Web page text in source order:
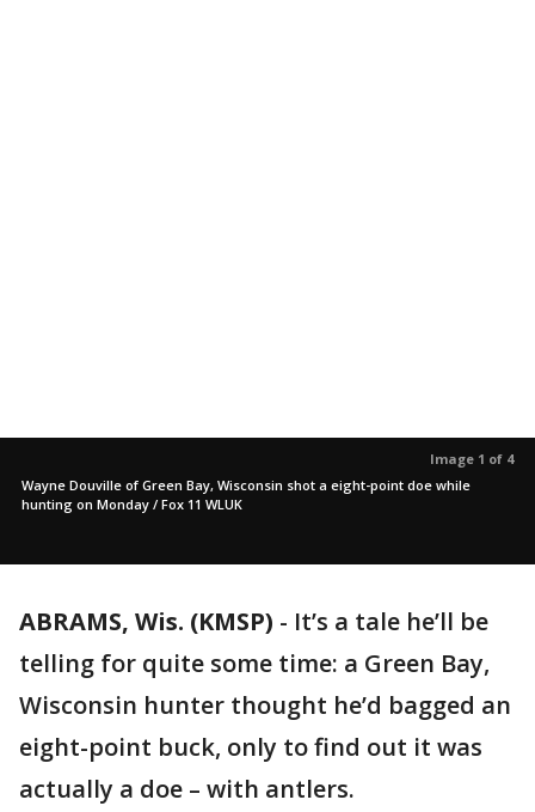
Image 1 of 4
Wayne Douville of Green Bay, Wisconsin shot a eight-point doe while
hunting on Monday / Fox 11 WLUK
ABRAMS, Wis. (KMSP) - It’s a tale he’ll be
telling for quite some time: a Green Bay,
Wisconsin hunter thought he’d bagged an
eight-point buck, only to find out it was
actually a doe – with antlers.